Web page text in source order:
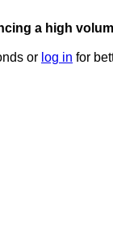
a high
or log in for